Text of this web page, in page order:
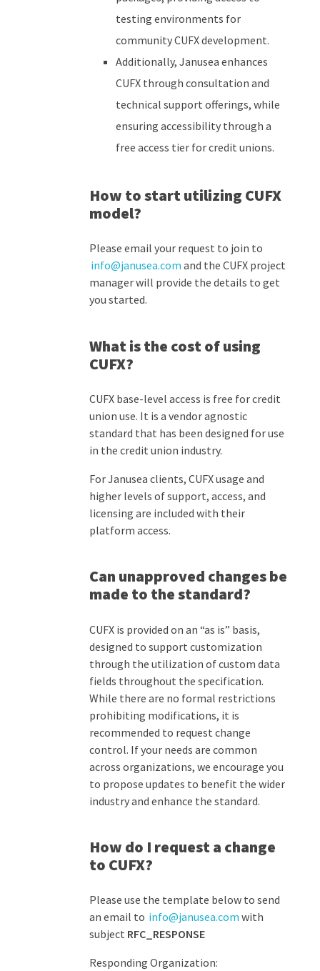
testing environments for
community CUFX development.
Additionally, Janusea enhances
CUFX through consultation and
technical support offerings, while
ensuring accessibility through a
free access tier for credit unions.
How to start utilizing CUFX
model?
Please email your request to join to
info@janusea.com and the CUFX project
manager will provide the details to get
you started.
What is the cost of using
CUFX?
CUFX base-level access is free for credit
union use. It is a vendor agnostic
standard that has been designed for use
in the credit union industry.
For Janusea clients, CUFX usage and
higher levels of support, access, and
licensing are included with their
platform access.
Can unapproved changes be
made to the standard?
CUFX is provided on an “as is” basis,
designed to support customization
through the utilization of custom data
fields throughout the specification.
While there are no formal restrictions
prohibiting modifications, it is
recommended to request change
control. If your needs are common
across organizations, we encourage you
to propose updates to benefit the wider
industry and enhance the standard.
How do I request a change
to CUFX?
Please use the template below to send
an email to info@janusea.com with
subject RFC_RESPONSE
Responding Organization: